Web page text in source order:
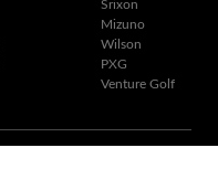
Srixon
Mizuno
Wilson
PXG
Venture Golf